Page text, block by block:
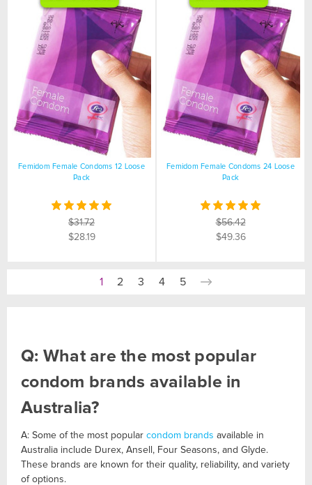
Femidom Female Condoms 12 Loose
Pack
$31.72
$28.19
Femidom Female Condoms 24 Loose
Pack
$56.42
$49.36
1 2 3 4 5
Q: What are the most popular
condom brands available in
Australia?
A: Some of the most popular condom brands available in
Australia include Durex, Ansell, Four Seasons, and Glyde.
These brands are known for their quality, reliability, and variety
of options.